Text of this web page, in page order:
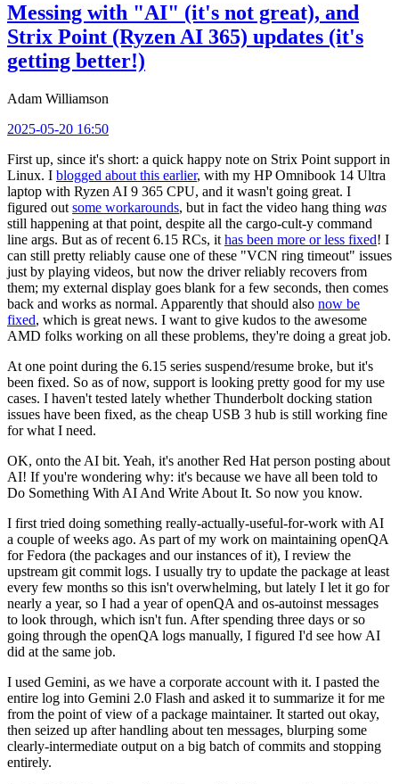
Messing with "AI" (it's not great), and
Strix Point (Ryzen AI 365) updates (it's
getting better!)
Adam Williamson
2025-05-20 16:50
First up, since it's short: a quick happy note on Strix Point support in
Linux. I blogged about this earlier, with my HP Omnibook 14 Ultra
laptop with Ryzen AI 9 365 CPU, and it wasn't going great. I
figured out some workarounds, but in fact the video hang thing was
still happening at that point, despite all the cargo-cult-y command
line args. But as of recent 6.15 RCs, it has been more or less fixed! I
can still pretty reliably cause one of these "VCN ring timeout" issues
just by playing videos, but now the driver reliably recovers from
them; my external display goes blank for a few seconds, then comes
back and works as normal. Apparently that should also now be
fixed, which is great news. I want to give kudos to the awesome
AMD folks working on all these problems, they're doing a great job.
At one point during the 6.15 series suspend/resume broke, but it's
been fixed. So as of now, support is looking pretty good for my use
cases. I haven't tested lately whether Thunderbolt docking station
issues have been fixed, as the cheap USB 3 hub is still working fine
for what I need.
OK, onto the AI bit. Yeah, it's another Red Hat person posting about
AI! If you're wondering why: it's because we have all been told to
Do Something With AI And Write About It. So now you know.
I first tried doing something really-actually-useful-for-work with AI
a couple of weeks ago. As part of my work on maintaining openQA
for Fedora (the packages and our instances of it), I review the
upstream git commit logs. I usually try to update the package at least
every few months so this isn't overwhelming, but lately I let it go for
nearly a year, so I had a year of openQA and os-autoinst messages
to look through, which isn't fun. After spending three days or so
going through the openQA logs manually, I figured I'd see how AI
did at the same job.
I used Gemini, as we have a corporate account with it. I pasted the
entire log into Gemini 2.0 Flash and asked it to summarize it for me
from the point of view of a package maintainer. It started out okay,
then seized up after handling about ten messages, blurping some
clearly-intermediate output on a big batch of commits and stopping
entirely.